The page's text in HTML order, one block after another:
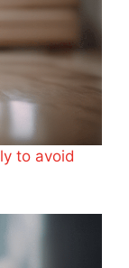
to avoid